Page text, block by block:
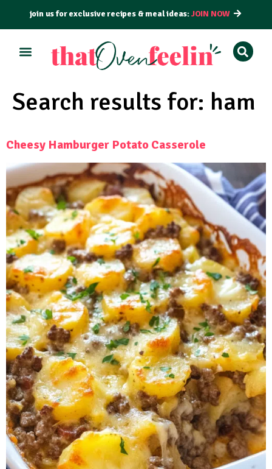
join us for exclusive recipes & meal ideas:JOIN NOW
Search results for: ham
Cheesy Hamburger Potato Casserole